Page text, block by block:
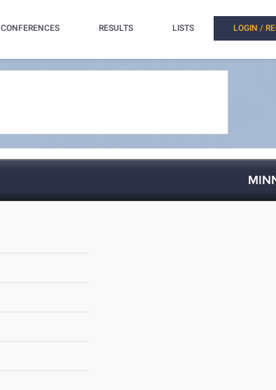
CONFERENCES RESULTS LISTS LOGIN /